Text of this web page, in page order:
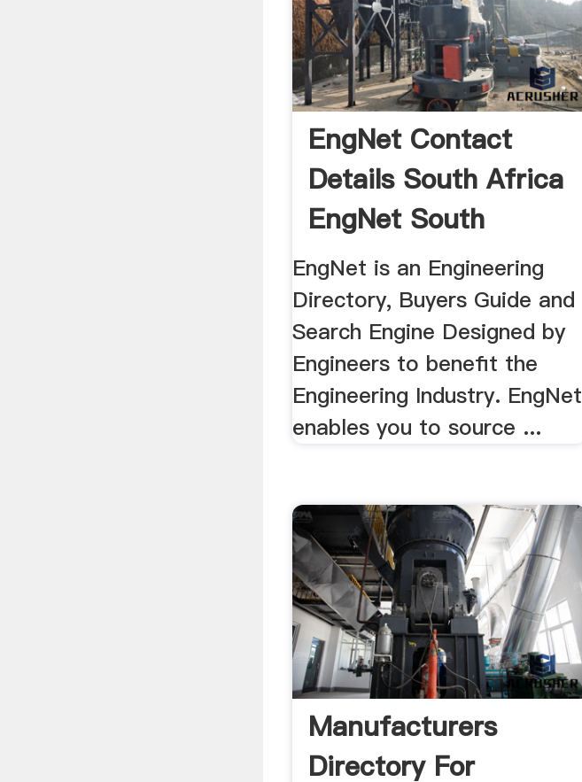
EngNet Contact
Details South Africa
EngNet South
Africa
EngNet is an Engineering
Directory, Buyers Guide and
Search Engine Designed by
Engineers to benefit the
Engineering Industry. EngNet
enables you to source ...
Manufacturers
Directory For